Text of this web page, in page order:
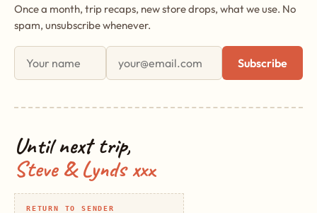
Once a month, trip recaps, new store drops, what we use. No
spam, unsubscribe whenever.
First name
Email address
Subscribe
Until next trip,
Steve & Lynds xxx
RETURN TO SENDER